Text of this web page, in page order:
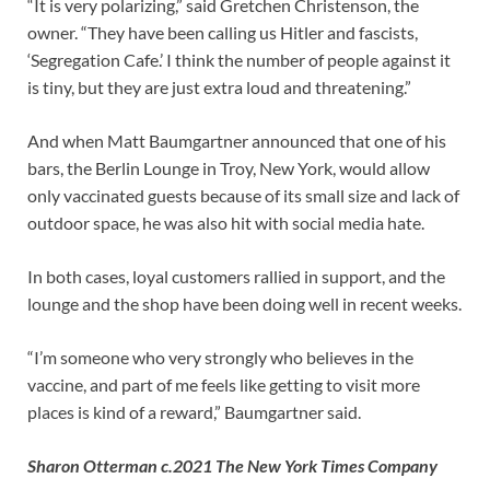
“It is very polarizing,” said Gretchen Christenson, the
owner. “They have been calling us Hitler and fascists,
‘Segregation Cafe.’ I think the number of people against it
is tiny, but they are just extra loud and threatening.”
And when Matt Baumgartner announced that one of his
bars, the Berlin Lounge in Troy, New York, would allow
only vaccinated guests because of its small size and lack of
outdoor space, he was also hit with social media hate.
In both cases, loyal customers rallied in support, and the
lounge and the shop have been doing well in recent weeks.
“I’m someone who very strongly who believes in the
vaccine, and part of me feels like getting to visit more
places is kind of a reward,” Baumgartner said.
Sharon Otterman c.2021 The New York Times Company